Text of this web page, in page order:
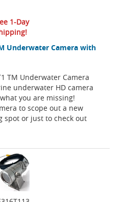
Underwater Camera with
TM Underwater Camera
underwater HD camera
you are missing!
to scope out a new
spot or just to check out
1-Day